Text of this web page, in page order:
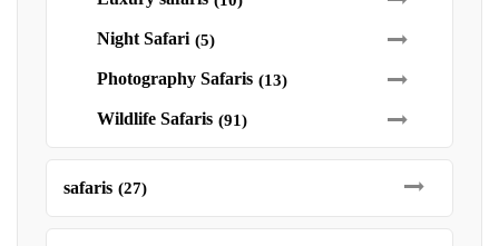
Night Safari (5)
Photography Safaris (13)
Wildlife Safaris (91)
safaris (27)